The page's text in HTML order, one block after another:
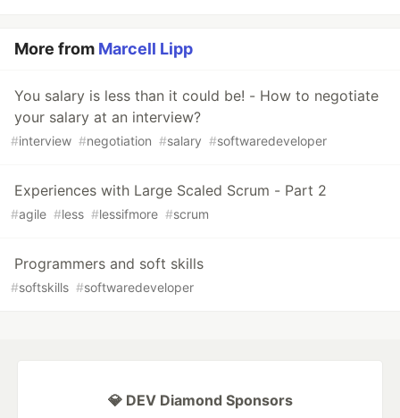
More from Marcell Lipp
You salary is less than it could be! - How to negotiate
your salary at an interview?
#interview #negotiation #salary #softwaredeveloper
Experiences with Large Scaled Scrum - Part 2
#agile #less #lessifmore #scrum
Programmers and soft skills
#softskills #softwaredeveloper
💎 DEV Diamond Sponsors